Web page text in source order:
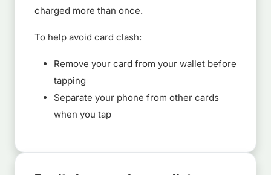
charged more than once.
To help avoid card clash:
Remove your card from your wallet before
tapping
Separate your phone from other cards
when you tap